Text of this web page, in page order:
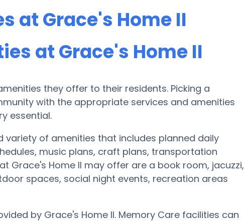
at Grace's Home II
at Grace's Home II
they offer to their residents. Picking a
with the appropriate services and amenities
essential.
variety of amenities that includes planned daily
music plans, craft plans, transportation
Grace's Home II may offer are a book room, jacuzzi,
spaces, social night events, recreation areas
by Grace's Home II. Memory Care facilities can